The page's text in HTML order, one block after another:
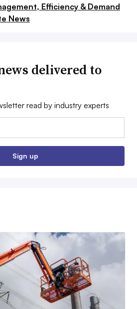
Efficiency & Demand
News
delivered to
read by industry experts
Sign up